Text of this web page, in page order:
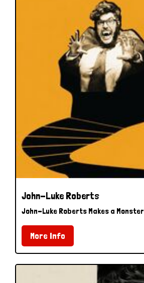
John-Luke Roberts
John-Luke Roberts Makes a Monster
More Info